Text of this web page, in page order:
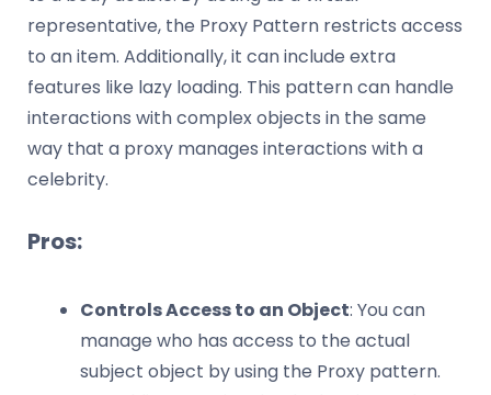
representative, the Proxy Pattern restricts access
to an item. Additionally, it can include extra
features like lazy loading. This pattern can handle
interactions with complex objects in the same
way that a proxy manages interactions with a
celebrity.
Pros:
Controls Access to an Object: You can
manage who has access to the actual
subject object by using the Proxy pattern.